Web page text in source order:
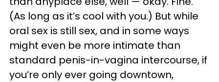
(As long as it’s cool with you.) But while
oral sex is still sex, and in some ways
might even be more intimate than
standard penis-in-vagina intercourse, if
you’re only ever going downtown,